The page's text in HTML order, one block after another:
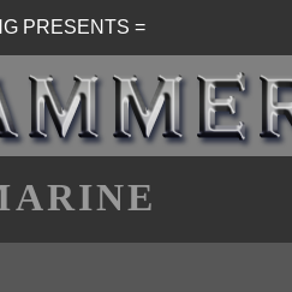
PRESENTS =